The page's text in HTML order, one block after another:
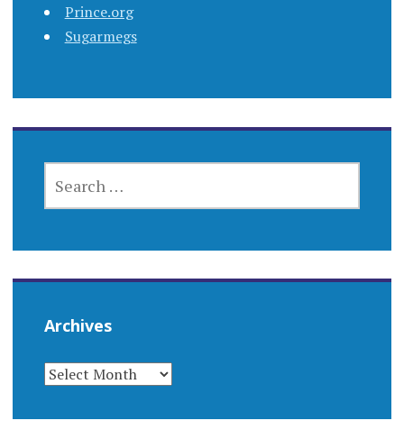
Prince.org
Sugarmegs
FOR:
Archives
ARCHIVES